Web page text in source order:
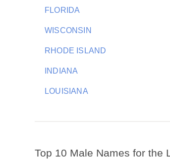
FLORIDA
WISCONSIN
RHODE ISLAND
INDIANA
LOUISIANA
Top 10 Male Names for the